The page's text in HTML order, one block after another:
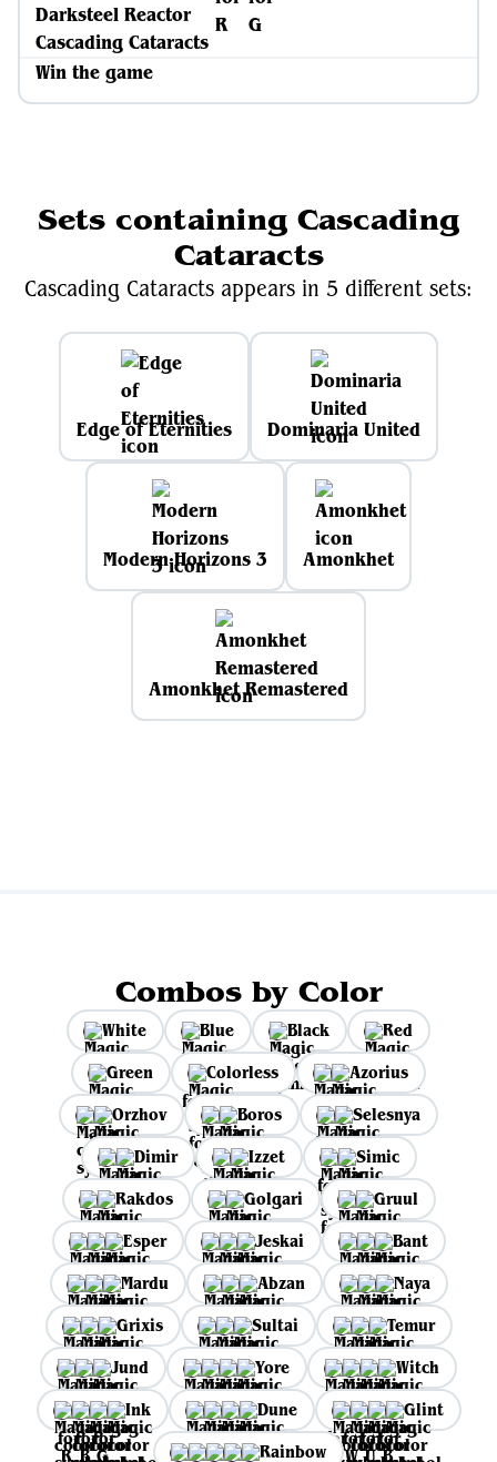
Darksteel Reactor
Cascading Cataracts
Win the game
Sets containing Cascading
Cataracts
Cascading Cataracts appears in 5 different sets:
Edge of Eternities Dominaria United
Modern Horizons 3 Amonkhet
Amonkhet Remastered
Combos by Color
White Blue Black
Red
Green
Colorless
Azorius
Orzhov
Boros
Selesnya
Dimir
Izzet
Simic
Rakdos
Golgari
Gruul
Esper
Jeskai
Bant
Mardu
Abzan
Naya
Grixis
Sultai
Temur
Jund
Yore
Witch
Ink
Dune
Glint
Rainbow